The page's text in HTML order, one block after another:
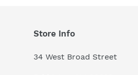
Store Info
34 West Broad Street